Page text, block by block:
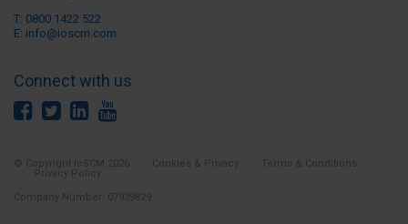
T: 0800 1422 522
E: info@ioscm.com
Connect with us
© Copyright IoSCM 2026 Cookies & Privacy
Terms & Conditions
Privacy Policy
Company Number: 07939829